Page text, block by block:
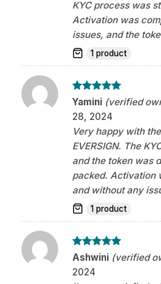
KYC process was
Activation was
issues, and the
1 product
Rated5
out of 5
Yamini (verified
28, 2024
Very happy with
EVERSIGN. The
and the token was
packed. Activation
and without any
1 product
Rated5
Ashwini (verified
2024